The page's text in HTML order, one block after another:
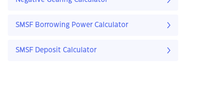
SMSF Borrowing Power Calculator
SMSF Deposit Calculator